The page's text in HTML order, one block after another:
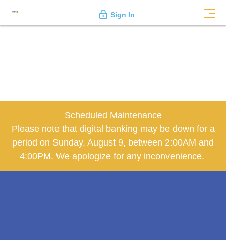
Sign In
Scheduled Maintenance
Please note that digital banking may be down for a
period on Sunday, August 9, between 2:00AM and
4:00PM. We apologize for any inconvenience.